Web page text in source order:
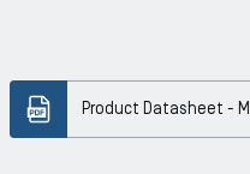
Product Datasheet -